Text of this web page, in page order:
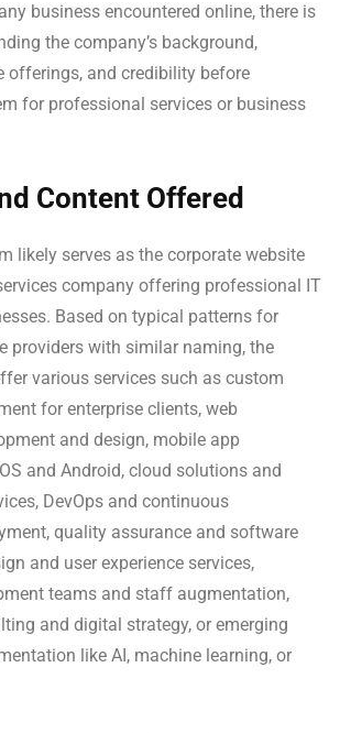
business encountered online, there is
the company’s background,
offerings, and credibility before
for professional services or business
Content Offered
likely serves as the corporate website
company offering professional IT
Based on typical patterns for
providers with similar naming, the
various services such as custom
for enterprise clients, web
and design, mobile app
and Android, cloud solutions and
DevOps and continuous
quality assurance and software
and user experience services,
teams and staff augmentation,
and digital strategy, or emerging
like AI, machine learning, or